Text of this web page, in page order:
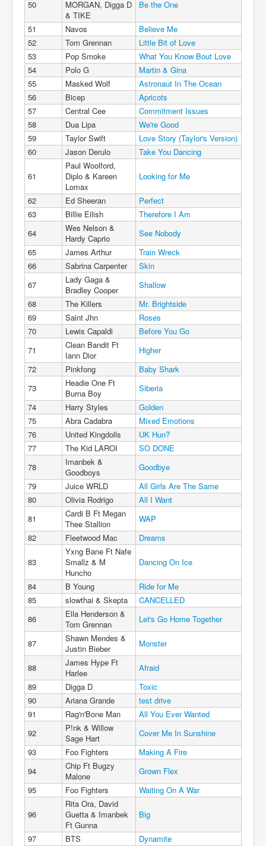
50
MORGAN, Digga D
& TIKE
Be the One
51 Navos
Believe Me
52
Tom Grennan
Little Bit of Love
53
Pop Smoke
What You Know Bout Love
54
Polo G
Martin & Gina
55
Masked Wolf
Astronaut In The Ocean
56
Bicep
Apricots
57
Central Cee
Commitment Issues
58
Dua Lipa
We're Good
59
Taylor Swift
Love Story (Taylor's Version)
60
Jason Derulo Take You Dancing
61
Paul Woolford,
Diplo & Kareen
Lomax
Looking for Me
62 Ed Sheeran
Perfect
63
Billie Eilish
Therefore I Am
64
Wes Nelson &
Hardy Caprio
See Nobody
65
James Arthur
Train Wreck
66
Sabrina Carpenter
Skin
67
Lady Gaga &
Bradley Cooper
Shallow
68
The Killers
Mr. Brightside
69
Saint Jhn
Roses
70
Lewis Capaldi
Before You Go
71
Clean Bandit Ft
Iann Dior
Higher
72
Pinkfong
Baby Shark
73
Headie One Ft
Burna Boy
Siberia
74
Harry Styles
Golden
75
Abra Cadabra
Mixed Emotions
76
United Kingdolls
UK Hun?
77
The Kid LAROI
SO DONE
78
Imanbek &
Goodboys
Goodbye
79
Juice WRLD
All Girls Are The Same
80
Olivia Rodrigo
All I Want
81
Cardi B Ft Megan
Thee Stallion
WAP
82
Fleetwood Mac Dreams
83
Yxng Bane Ft Nafe
Smallz & M
Huncho
Dancing On Ice
84 B Young
Ride for Me
85
slowthai & Skepta
CANCELLED
86
Ella Henderson &
Tom Grennan
Let's Go Home Together
87
Shawn Mendes &
Justin Bieber
Monster
88
James Hype Ft
Harlee
Afraid
89
Digga D
Toxic
90
Ariana Grande
test drive
91
Rag'n'Bone Man
All You Ever Wanted
92
P!nk & Willow
Sage Hart
Cover Me In Sunshine
93
Foo Fighters
Making A Fire
94
Chip Ft Bugzy
Malone
Grown Flex
95
Foo Fighters Waiting On A War
96
Rita Ora, David
Guetta & Imanbek
Ft Gunna
Big
97 BTS Dynamite